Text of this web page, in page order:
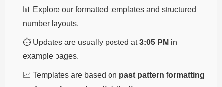
📊 Explore our formatted templates and structured
number layouts.
⏱️ Updates are usually posted at3:05 PM in
example pages.
📈 Templates are based on past pattern formatting